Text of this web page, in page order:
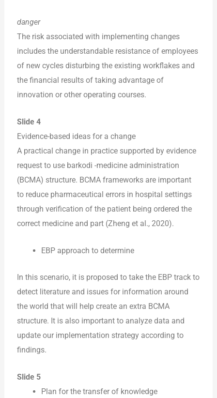
danger
The risk associated with implementing changes
includes the understandable resistance of employees
of new cycles disturbing the existing workflakes and
the financial results of taking advantage of
innovation or other operating courses.
Slide 4
Evidence-based ideas for a change
A practical change in practice supported by evidence
request to use barkodi -medicine administration
(BCMA) structure. BCMA frameworks are important
to reduce pharmaceutical errors in hospital settings
through verification of the patient being ordered the
correct medicine and part (Zheng et al., 2020).
EBP approach to determine
In this scenario, it is proposed to take the EBP track to
detect literature and issues for information around
the world that will help create an extra BCMA
structure. It is also important to analyze data and
update our implementation strategy according to
findings.
Slide 5
Plan for the transfer of knowledge